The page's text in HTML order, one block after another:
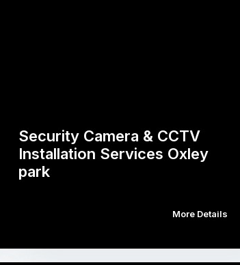
Security Camera & CCTV
Installation Services Oxley
park
More Details